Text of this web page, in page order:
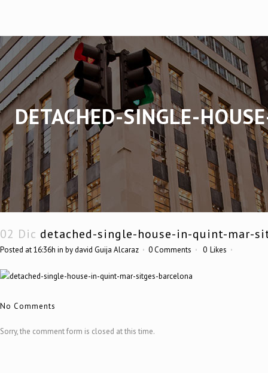
DETACHED-SINGLE-
02 Dic detached-single-house-in-quint-mar-
Posted at 16:36h in bydavid Guija Alcaraz 0 Comments 0 Likes
No Comments
Sorry, the comment form is closed at this time.